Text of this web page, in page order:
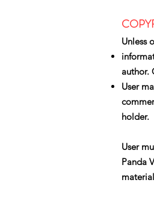
Unless
author.
User
holder.
User
Panda